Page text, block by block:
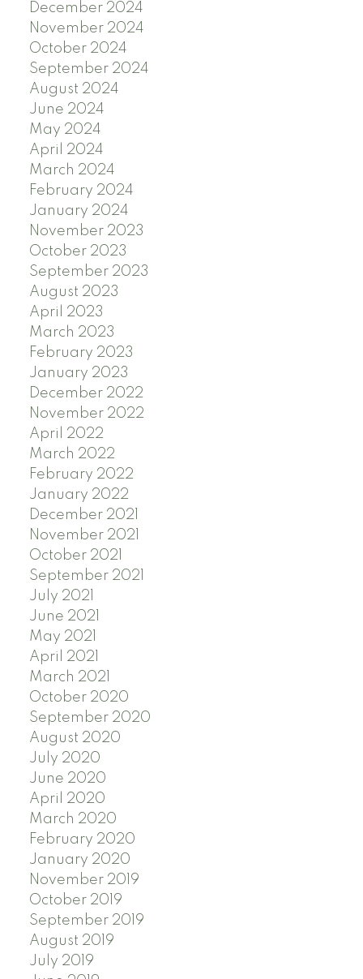
December 2024
November 2024
October 2024
September 2024
August 2024
June 2024
May 2024
April 2024
March 2024
February 2024
January 2024
November 2023
October 2023
September 2023
August 2023
April 2023
March 2023
February 2023
January 2023
December 2022
November 2022
April 2022
March 2022
February 2022
January 2022
December 2021
November 2021
October 2021
September 2021
July 2021
June 2021
May 2021
April 2021
March 2021
October 2020
September 2020
August 2020
July 2020
June 2020
April 2020
March 2020
February 2020
January 2020
November 2019
October 2019
September 2019
August 2019
July 2019